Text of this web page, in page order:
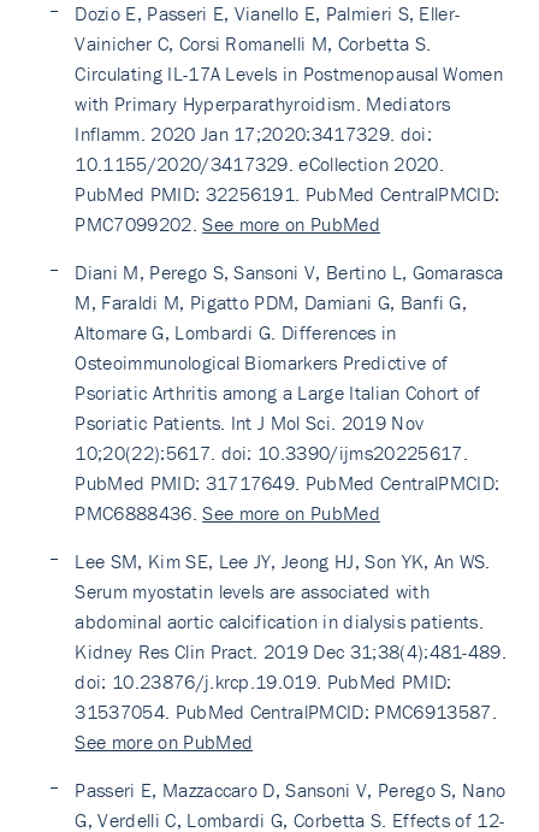
Dozio E, Passeri E, Vianello E, Palmieri S, Eller-
Vainicher C, Corsi Romanelli M, Corbetta S.
Circulating IL-17A Levels in Postmenopausal Women
with Primary Hyperparathyroidism. Mediators
Inflamm. 2020 Jan 17;2020:3417329. doi:
10.1155/2020/3417329. eCollection 2020.
PubMed PMID: 32256191. PubMed CentralPMCID:
PMC7099202.See more on PubMed
Diani M, Perego S, Sansoni V, Bertino L, Gomarasca
M, Faraldi M, Pigatto PDM, Damiani G, Banfi G,
Altomare G, Lombardi G. Differences in
Osteoimmunological Biomarkers Predictive of
Psoriatic Arthritis among a Large Italian Cohort of
Psoriatic Patients. Int J Mol Sci. 2019 Nov
10;20(22):5617. doi: 10.3390/ijms20225617.
PubMed PMID: 31717649. PubMed CentralPMCID:
PMC6888436.See more on PubMed
Lee SM, Kim SE, Lee JY, Jeong HJ, Son YK, An WS.
Serum myostatin levels are associated with
abdominal aortic calcification in dialysis patients.
Kidney Res Clin Pract. 2019 Dec 31;38(4):481-489.
doi: 10.23876/j.krcp.19.019. PubMed PMID:
31537054. PubMed CentralPMCID: PMC6913587.
See more on PubMed
Passeri E, Mazzaccaro D, Sansoni V, Perego S, Nano
G, Verdelli C, Lombardi G, Corbetta S. Effects of 12-